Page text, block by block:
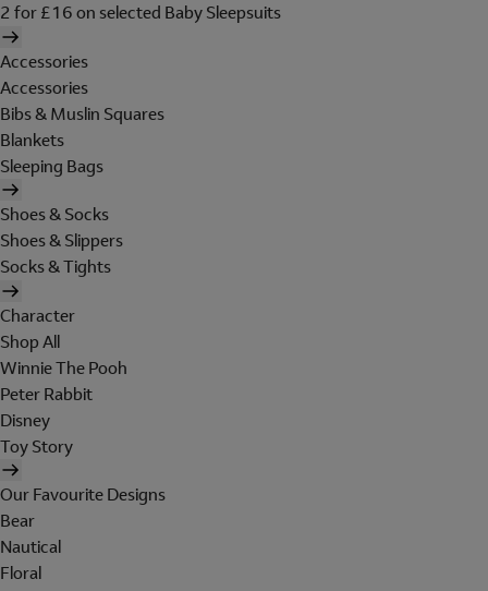
2 for £16 on selected Baby Sleepsuits
Accessories
Accessories
Bibs & Muslin Squares
Blankets
Sleeping Bags
Shoes & Socks
Shoes & Slippers
Socks & Tights
Character
Shop All
Winnie The Pooh
Peter Rabbit
Disney
Toy Story
Our Favourite Designs
Bear
Nautical
Floral